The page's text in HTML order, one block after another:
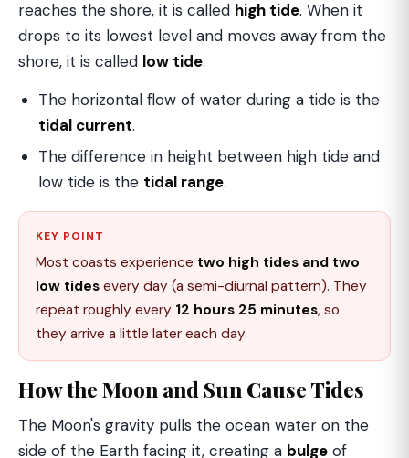
reaches the shore, it is called high tide. When it
drops to its lowest level and moves away from the
shore, it is called low tide.
The horizontal flow of water during a tide is the
tidal current.
The difference in height between high tide and
low tide is the tidal range.
KEY POINT
Most coasts experience two high tides and two
low tides every day (a semi-diurnal pattern). They
repeat roughly every 12 hours 25 minutes, so
they arrive a little later each day.
How the Moon and Sun Cause Tides
The Moon's gravity pulls the ocean water on the
side of the Earth facing it, creating a bulge of